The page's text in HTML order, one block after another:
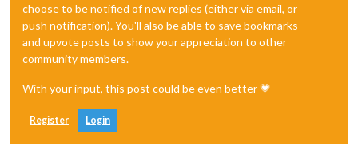
choose to be notified of new replies (either via email, or
push notification). You'll also be able to save bookmarks
and upvote posts to show your appreciation to other
community members.
With your input, this post could be even better 💗
Register Login